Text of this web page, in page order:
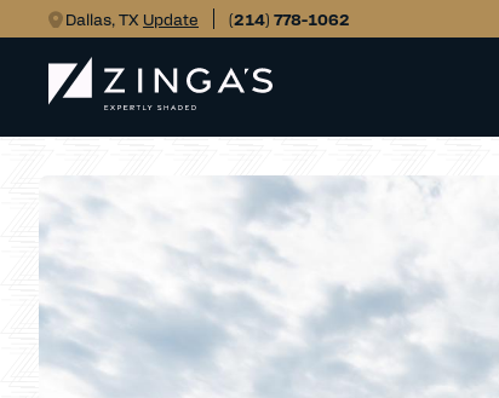
Dallas, TX Update (214) 778-1062